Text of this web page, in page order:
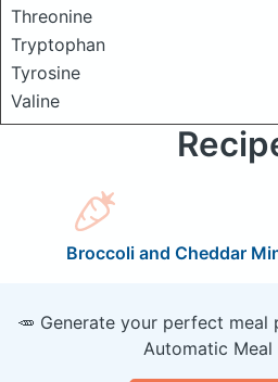
Threonine
Tryptophan
Tyrosine
Valine
Broccoli and Cheddar
🥕 Generate your perfect
Automatic Meal